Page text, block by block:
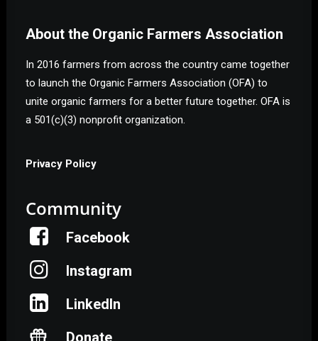
About the Organic Farmers Association
In 2016 farmers from across the country came together
to launch the Organic Farmers Association (OFA) to
unite organic farmers for a better future together. OFA is
a 501(c)(3) nonprofit organization.
Privacy Policy
Community
Facebook
Instagram
LinkedIn
Donate